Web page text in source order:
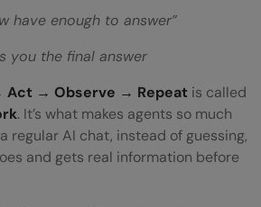
have enough to answer”
you the final answer
Act → Observe → Repeat is called
. It’s what makes agents so much
regular AI chat, instead of guessing,
and gets real information before